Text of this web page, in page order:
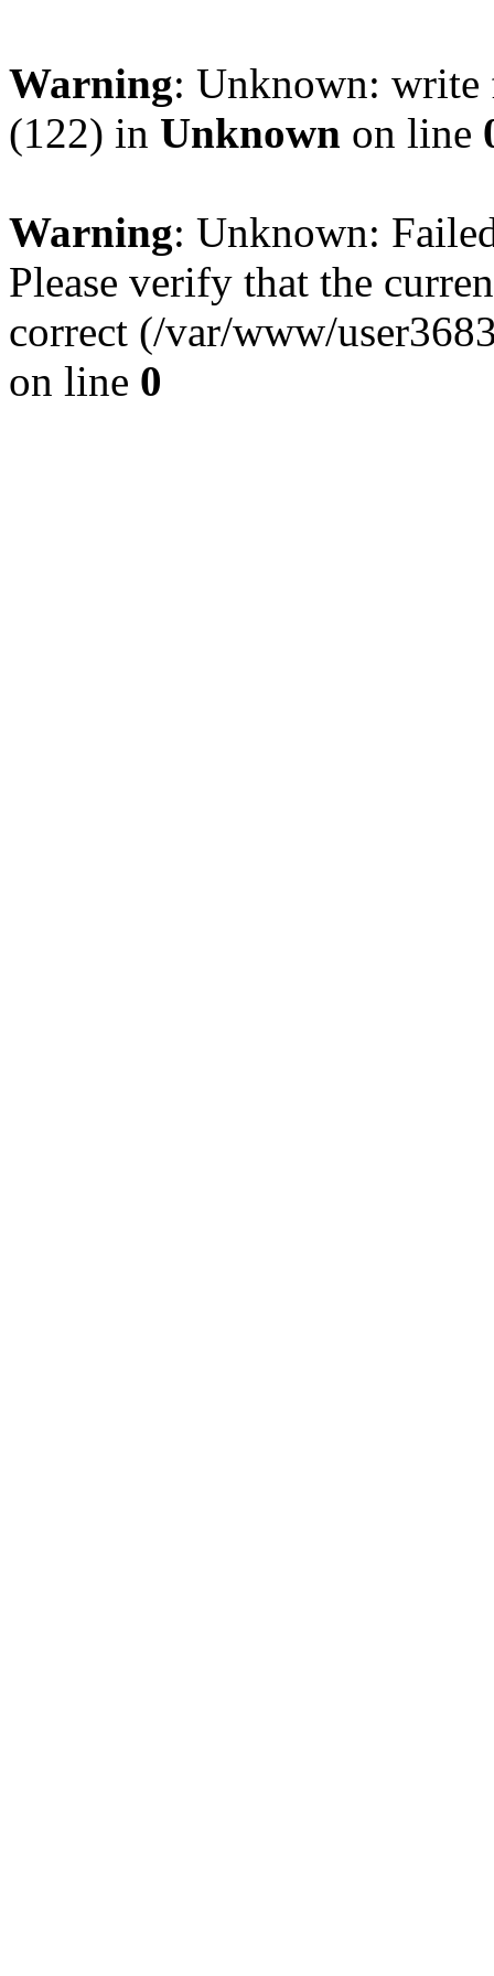
Warning: Unknown: write
(122) in Unknown on line
Warning: Unknown:
Please verify that the
correct (/var/www/
on line 0